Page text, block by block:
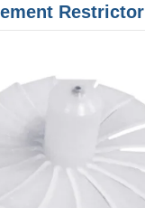
Restrictor